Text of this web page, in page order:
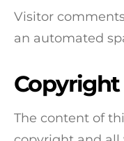
Visitor
an automated
Copyright
The content of